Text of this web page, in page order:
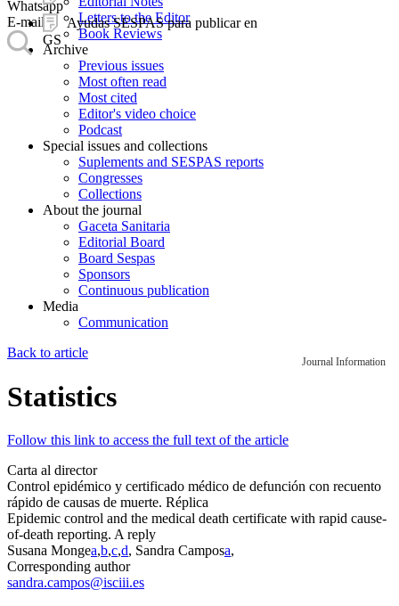
Ayudas SESPAS para publicar en
GS
Whatsapp
E-mail
Letters to the Editor
Book Reviews
Archive
Previous issues
Most often read
Most cited
Editor's video choice
Podcast
Special issues and collections
Suplements and SESPAS reports
Congresses
Collections
About the journal
Gaceta Sanitaria
Editorial Board
Board Sespas
Sponsors
Continuous publication
Media
Communication
Journal Information
Back to article
Statistics
Follow this link to access the full text of the article
Carta al director
Control epidémico y certificado médico de defunción con recuento
rápido de causas de muerte. Réplica
Epidemic control and the medical death certificate with rapid cause-
of-death reporting. A reply
Susana Mongea,b,c,d, Sandra Camposa,
Corresponding author
sandra.campos@isciii.es